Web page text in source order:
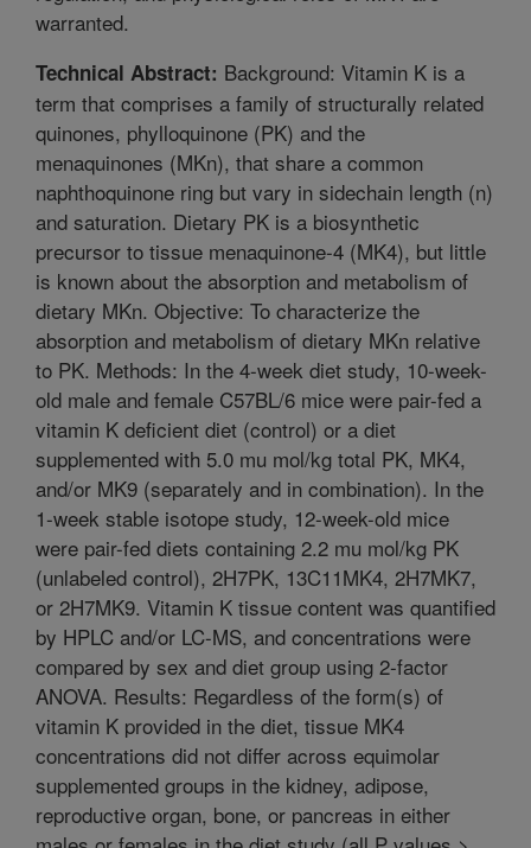
warranted.
Technical Abstract: Background: Vitamin K is a
term that comprises a family of structurally related
quinones, phylloquinone (PK) and the
menaquinones (MKn), that share a common
naphthoquinone ring but vary in sidechain length (n)
and saturation. Dietary PK is a biosynthetic
precursor to tissue menaquinone-4 (MK4), but little
is known about the absorption and metabolism of
dietary MKn. Objective: To characterize the
absorption and metabolism of dietary MKn relative
to PK. Methods: In the 4-week diet study, 10-week-
old male and female C57BL/6 mice were pair-fed a
vitamin K deficient diet (control) or a diet
supplemented with 5.0 mu mol/kg total PK, MK4,
and/or MK9 (separately and in combination). In the
1-week stable isotope study, 12-week-old mice
were pair-fed diets containing 2.2 mu mol/kg PK
(unlabeled control), 2H7PK, 13C11MK4, 2H7MK7,
or 2H7MK9. Vitamin K tissue content was quantified
by HPLC and/or LC-MS, and concentrations were
compared by sex and diet group using 2-factor
ANOVA. Results: Regardless of the form(s) of
vitamin K provided in the diet, tissue MK4
concentrations did not differ across equimolar
supplemented groups in the kidney, adipose,
reproductive organ, bone, or pancreas in either